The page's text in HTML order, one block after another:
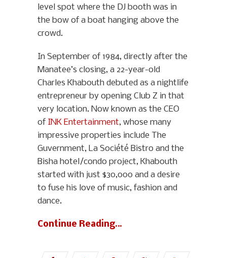
level spot where the DJ booth was in
the bow of a boat hanging above the
crowd.
In September of 1984, directly after the
Manatee’s closing, a 22-year-old
Charles Khabouth debuted as a nightlife
entrepreneur by opening Club Z in that
very location. Now known as the CEO
of INK Entertainment, whose many
impressive properties include The
Guvernment, La Société Bistro and the
Bisha hotel/condo project, Khabouth
started with just $30,000 and a desire
to fuse his love of music, fashion and
dance.
Continue Reading…